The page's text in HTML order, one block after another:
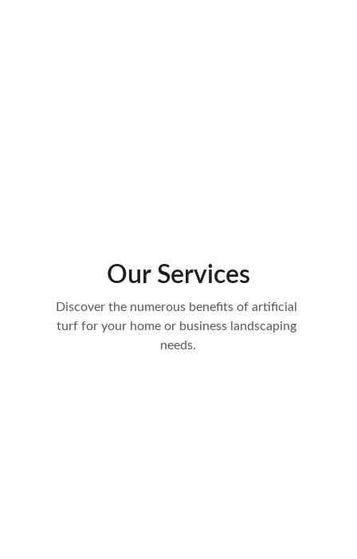
Our Services
Discover the numerous benefits of artificial
turf for your home or business landscaping
needs.